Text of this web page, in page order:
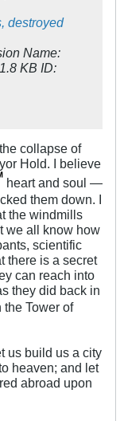
destroyed
collapse of
Hold. I believe
heart and soul —
them down. I
the windmills
we all know how
scientific
there is a secret
can reach into
they did back in
Tower of
us build us a city
heaven; and let
abroad upon